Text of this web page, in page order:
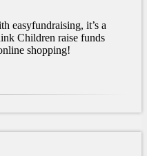
easyfundraising, it’s a
Children raise funds
shopping!